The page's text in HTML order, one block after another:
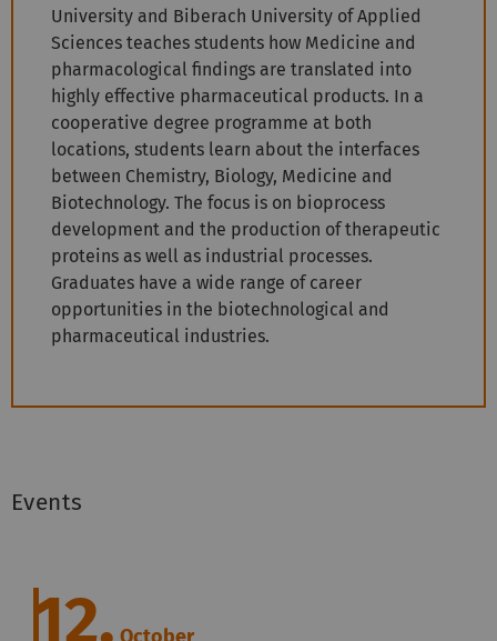
University and Biberach University of Applied
Sciences teaches students how Medicine and
pharmacological findings are translated into
highly effective pharmaceutical products. In a
cooperative degree programme at both
locations, students learn about the interfaces
between Chemistry, Biology, Medicine and
Biotechnology. The focus is on bioprocess
development and the production of therapeutic
proteins as well as industrial processes.
Graduates have a wide range of career
opportunities in the biotechnological and
pharmaceutical industries.
Events
12. October